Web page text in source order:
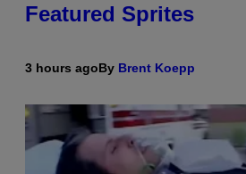
Featured Sprites
3 hours agoBy Brent Koepp